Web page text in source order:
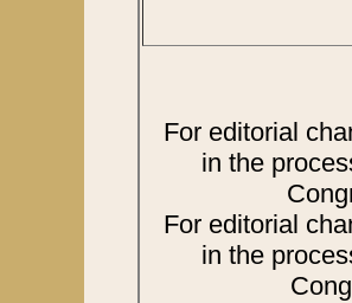
For editorial
in the
For editorial
in the